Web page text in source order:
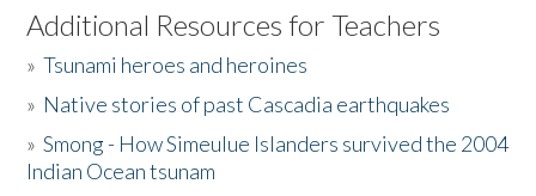
Listen to the Book
Activities
The Story & Student Exchange
Additional Resources for Teachers
»Tsunami heroes and heroines
» Native stories of past Cascadia earthquakes
»Smong - How Simeulue Islanders survived the 2004
Indian Ocean tsunam